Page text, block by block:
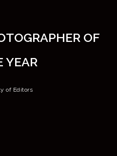
OF
YEAR
of Editors